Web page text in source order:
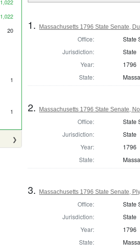
1,022
1,022
20
1
1
1. Massachusetts 1796 State Senate,
Office:
State
Jurisdiction:
State
Year:
1796
State:
2. Massachusetts 1796 State Senate,
Office:
State
Jurisdiction:
State
Year:
1796
State:
3. Massachusetts 1796 State Senate,
Office:
State
Jurisdiction:
State
Year:
1796
State: